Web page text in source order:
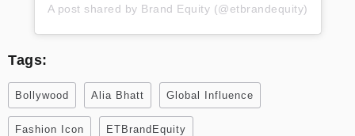
A post shared by Brand Equity (@etbrandequity)
Tags:
Bollywood Alia Bhatt Global Influence
Fashion Icon ETBrandEquity